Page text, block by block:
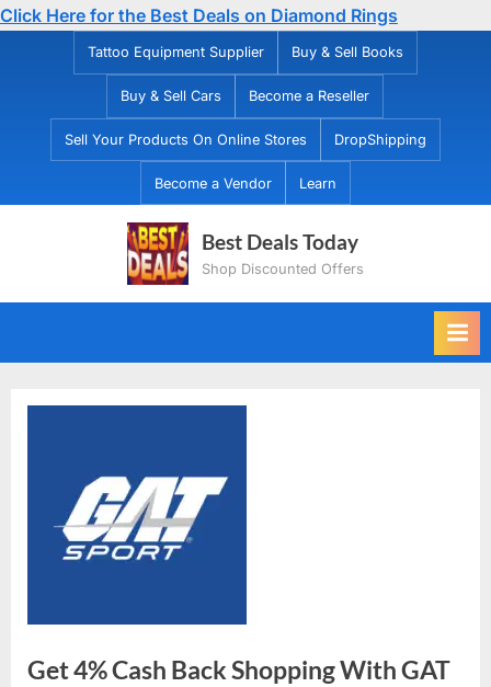
Click Here for the Best Deals on Diamond Rings
Tattoo Equipment Supplier Buy & Sell Books
Buy & Sell Cars Become a Reseller
Sell Your Products On Online Stores DropShipping
Become a Vendor Learn
Best Deals Today
Shop Discounted Offers
Get 4% Cash Back Shopping With GAT